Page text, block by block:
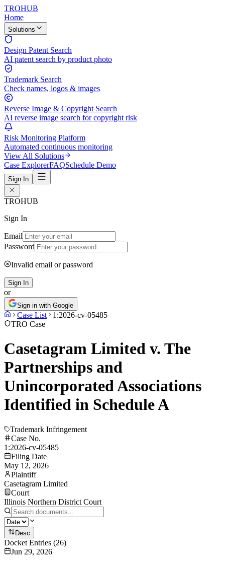
TROHUB
Home
Solutions
Design Patent Search
AI patent search by product photo
Trademark Search
Check names, logos & images
Reverse Image & Copyright Search
AI reverse image search for copyright risk
Risk Monitoring Platform
Automated continuous monitoring
View All Solutions
Case ExplorerFAQSchedule Demo
Sign In
TROHUB
Sign In
Email
Password
Invalid email or password
Sign In
or
Sign in with Google
Case List
1:2026-cv-05485
TRO Case
Casetagram Limited v. The
Partnerships and
Unincorporated Associations
Identified in Schedule A
Trademark Infringement
Case No.
1:2026-cv-05485
Filing Date
May 12, 2026
Plaintiff
Casetagram Limited
Court
Illinois Northern District Court
Desc
Docket Entries (26)
Jun 29, 2026